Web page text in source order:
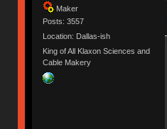
Maker
Posts: 3557
Location: Dallas-ish
King of All Klaxon Sciences and
Cable Makery